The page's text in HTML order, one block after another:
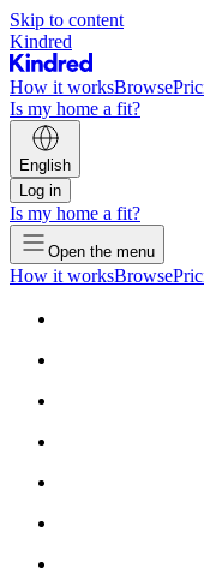
Skip to content
Kindred
How it worksBrowse
Is my home a fit?
English
Log in
Is my home a fit?
Open the menu
How it worksBrowse